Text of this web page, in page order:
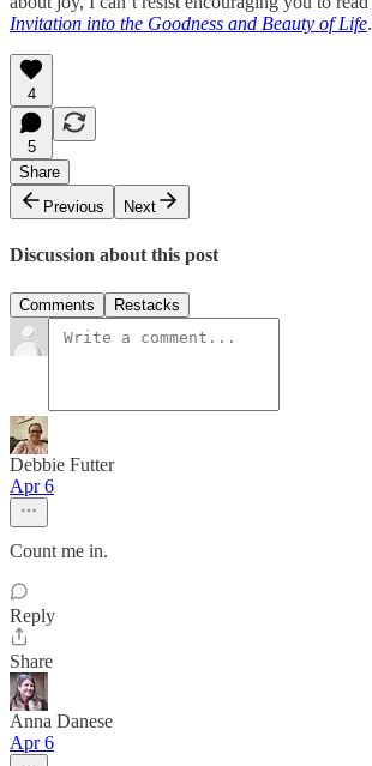
Invitation into the Goodness and Beauty of Life.
4
5
Share
Previous
Next
Discussion about this post
Comments Restacks
Debbie Futter
Apr 6
Count me in.
Reply
Share
Anna Danese
Apr 6